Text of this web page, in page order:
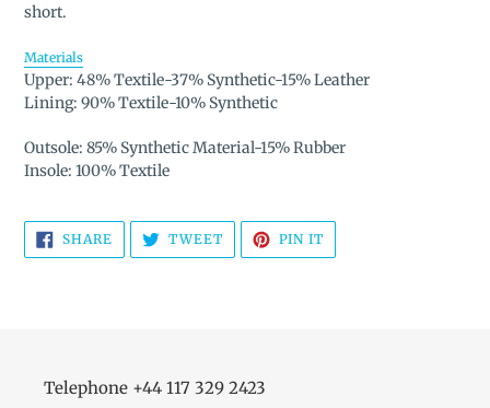
short.
Materials
Upper: 48% Textile-37% Synthetic-15% Leather
Lining: 90% Textile-10% Synthetic
Outsole: 85% Synthetic Material-15% Rubber
Insole: 100% Textile
SHARE SHARE
ON
FACEBOOK
TWEETTWEET
TWITTER
PIN IT
PINTEREST
Telephone +44 117 329 2423